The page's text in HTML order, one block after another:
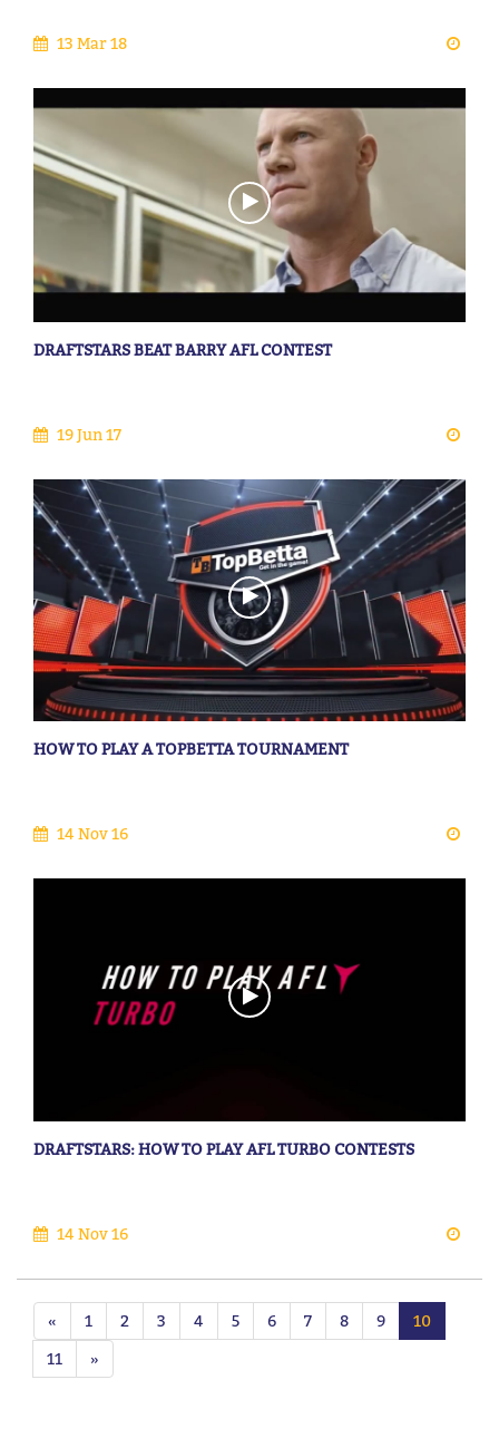
13 Mar 18
DRAFTSTARS BEAT BARRY AFL CONTEST
19 Jun 17
HOW TO PLAY A TOPBETTA TOURNAMENT
14 Nov 16
DRAFTSTARS: HOW TO PLAY AFL TURBO CONTESTS
14 Nov 16
« 1 2 3 4 5 6 7 8 9
10
11
»